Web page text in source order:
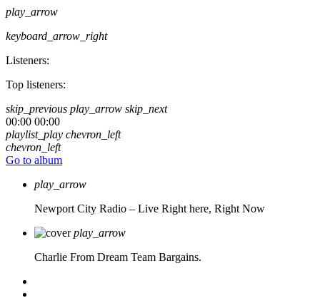
play_arrow
keyboard_arrow_right
Listeners:
Top listeners:
skip_previous play_arrow skip_next
00:00 00:00
playlist_play chevron_left
chevron_left
Go to album
play_arrow
Newport City Radio – Live Right here, Right Now
play_arrow
Charlie From Dream Team Bargains.